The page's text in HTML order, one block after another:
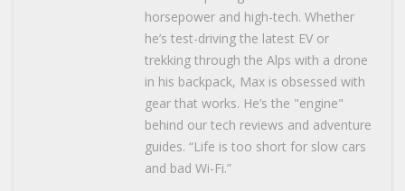
horsepower and high-tech. Whether
he’s test-driving the latest EV or
trekking through the Alps with a drone
in his backpack, Max is obsessed with
gear that works. He’s the "engine"
behind our tech reviews and adventure
guides. “Life is too short for slow cars
and bad Wi-Fi.”